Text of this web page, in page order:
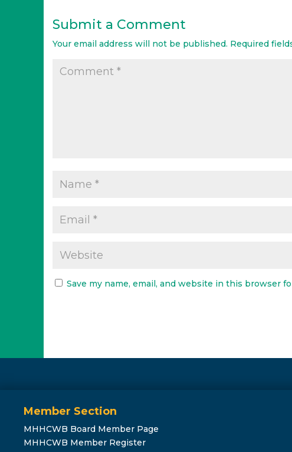
Submit a Comment
Your email address will not be published. Required
Save my name, email, and website in this browser
Member Section
MHHCWB Board Member Page
MHHCWB Member Register